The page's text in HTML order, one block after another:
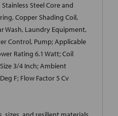
Steel Core and
Copper Shading Coil,
Wash, Laundry Equipment,
Control, Pump; Applicable
Rating 6.1 Watt; Coil
3/4 Inch; Ambient
F; Flow Factor 5 Cv